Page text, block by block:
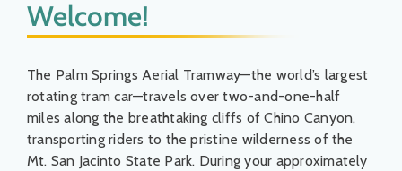
Things To Do
News & Events
MSJWPA Agenda
Welcome!
The Palm Springs Aerial Tramway—the world’s largest
rotating tram car—travels over two-and-one-half
miles along the breathtaking cliffs of Chino Canyon,
transporting riders to the pristine wilderness of the
Mt. San Jacinto State Park. During your approximately